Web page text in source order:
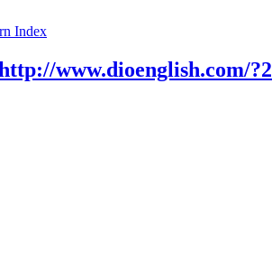
Index
www.dioenglish.com/